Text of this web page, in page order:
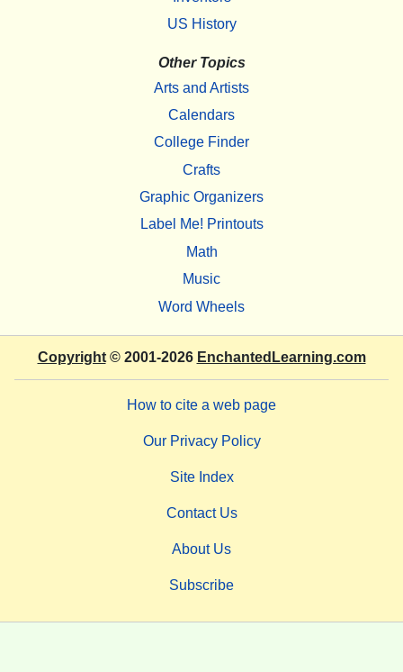
US History
Other Topics
Arts and Artists
Calendars
College Finder
Crafts
Graphic Organizers
Label Me! Printouts
Math
Music
Word Wheels
Copyright© 2001-2026 EnchantedLearning.com
How to cite a web page
Our Privacy Policy
Site Index
Contact Us
About Us
Subscribe